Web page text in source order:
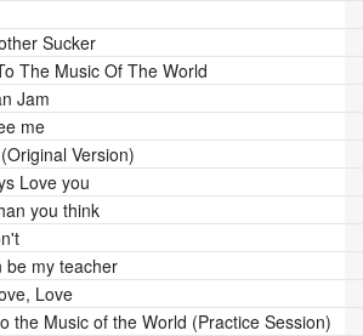
Sucker
The Music Of The World
Jam
me
Version)
Love you
you think
be my teacher
Love
the Music of the World (Practice Session)